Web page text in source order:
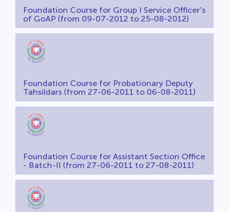
Foundation Course for Group I Service Officer's
of GoAP (from 09-07-2012 to 25-08-2012)
Foundation Course for Probationary Deputy
Tahsildars (from 27-06-2011 to 06-08-2011)
Foundation Course for Assistant Section Office
- Batch-II (from 27-06-2011 to 27-08-2011)